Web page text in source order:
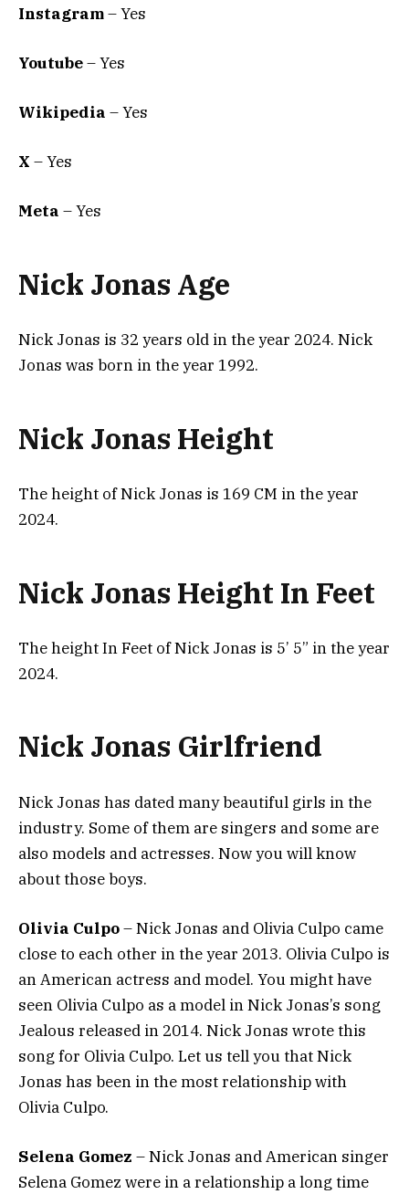
Instagram– Yes
Youtube– Yes
Wikipedia – Yes
X – Yes
Meta – Yes
Nick Jonas Age
Nick Jonas is 32 years old in the year 2024. Nick
Jonas was born in the year 1992.
Nick Jonas Height
The height of Nick Jonas is 169 CM in the year
2024.
Nick Jonas Height In Feet
The height In Feet of Nick Jonas is 5’ 5” in the year
2024.
Nick Jonas Girlfriend
Nick Jonas has dated many beautiful girls in the
industry. Some of them are singers and some are
also models and actresses. Now you will know
about those boys.
Olivia Culpo– Nick Jonas and Olivia Culpo came
close to each other in the year 2013. Olivia Culpo is
an American actress and model. You might have
seen Olivia Culpo as a model in Nick Jonas’s song
Jealous released in 2014. Nick Jonas wrote this
song for Olivia Culpo. Let us tell you that Nick
Jonas has been in the most relationship with
Olivia Culpo.
Selena Gomez – Nick Jonas and American singer
Selena Gomez were in a relationship a long time